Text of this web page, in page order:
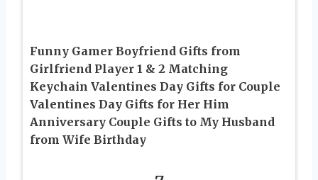
Funny Gamer Boyfriend Gifts from
Girlfriend Player 1 & 2 Matching
Keychain Valentines Day Gifts for Couple
Valentines Day Gifts for Her Him
Anniversary Couple Gifts to My Husband
from Wife Birthday